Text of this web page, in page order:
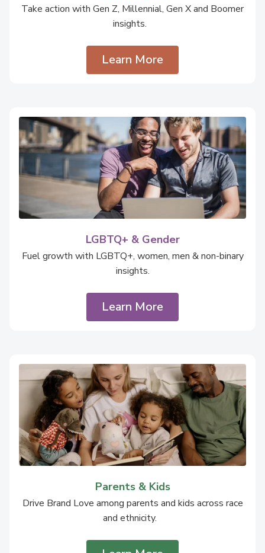
Take action with Gen Z, Millennial, Gen X and Boomer
insights.
Learn More
LGBTQ+ & Gender
Fuel growth with LGBTQ+, women, men & non-binary
insights.
Learn More
Parents & Kids
Drive Brand Love among parents and kids across race
and ethnicity.